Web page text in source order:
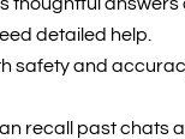
detailed help.
safety and
recall past chats